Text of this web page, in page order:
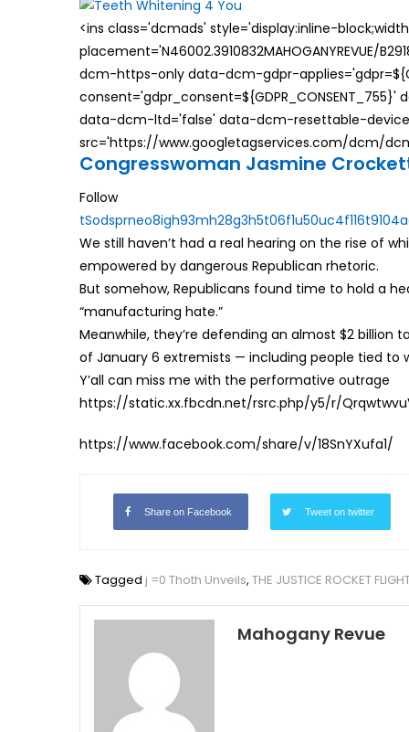
<ins class='dcmads' style='display:inline-
placement='N46002.3910832MAHOGANYREVUE/
dcm-https-only data-dcm-gdpr-
data-dcm-ltd='false' data-dcm-resettable-
src='https://www.googletagservices.com/dcm/
Congresswoman Jasmine
Follow
tSodsprneo8igh93mh28g3h5t06f1u50uc4f116t9104a
We still haven’t had a real hearing on the rise of
empowered by dangerous Republican rhetoric.
But somehow, Republicans found time to hold a
“manufacturing hate.”
Meanwhile, they’re defending an almost $2
of January 6 extremists — including people tied
Y’all can miss me with the performative outrage
https://static.xx.fbcdn.net/rsrc.php/y5/r/
https://www.facebook.com/share/v/18SnYXufa1/
Share on Facebook Tweet on twitter
Tagged j =0 Thoth Unveils, THE JUSTICE ROCKET
Mahogany Revue